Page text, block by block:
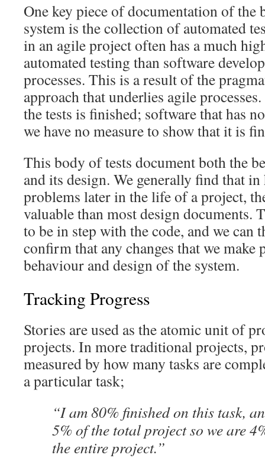
One key piece of documentation of the
system is the collection of automated
in an agile project often has a much
automated testing than software
processes. This is a result of the
approach that underlies agile
the tests is finished; software that has
we have no measure to show that it is
This body of tests document both the
and its design. We generally find that
problems later in the life of a project,
valuable than most design documents.
to be in step with the code, and we can
confirm that any changes that we make
behaviour and design of the system.
Tracking Progress
Stories are used as the atomic unit of
projects. In more traditional projects,
measured by how many tasks are
a particular task;
“I am 80% finished on this task,
5% of the total project so we are
the entire project.”